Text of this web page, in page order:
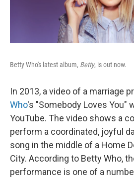
Betty Who's latest album, Betty, is out now.
In 2013, a video of a marriage
Who's "Somebody Loves You"
YouTube. The video shows a
perform a coordinated, joyful
song in the middle of a Home
City. According to Betty Who,
performance is one of a